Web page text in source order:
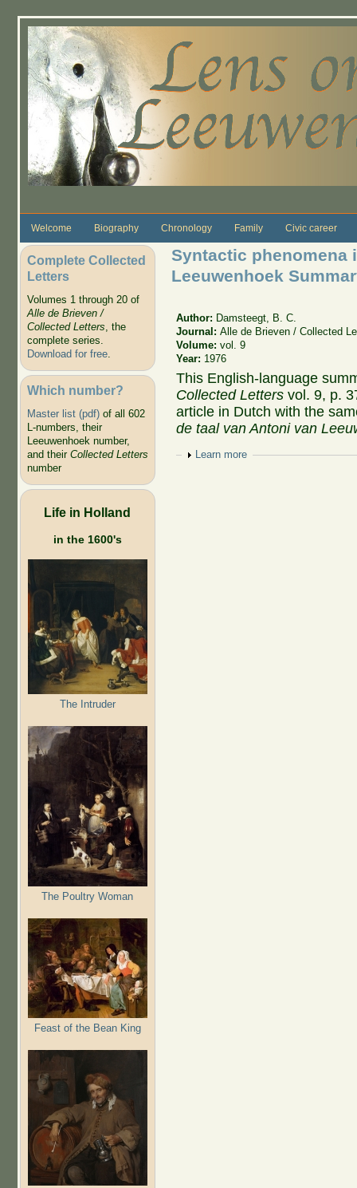
Welcome Biography Chronology Family Civic career
Complete Collected
Letters
Volumes 1 through 20 of
Alle de Brieven /
Collected Letters, the
complete series.
Download for free.
Which number?
Master list (pdf)of all 602
L-numbers, their
Leeuwenhoek number,
and their Collected Letters
number
Life in Holland
in the 1600's
The Intruder
The Poultry Woman
Feast of the Bean King
Syntactic phenomena
Leeuwenhoek
Author: Damsteegt, B. C.
Journal:Alle de Brieven / Collected
Volume:vol. 9
Year: 1976
This English-language
Collected Letters vol. 9, p.
article in Dutch with the
de taal van Antoni van
Show
Learn more